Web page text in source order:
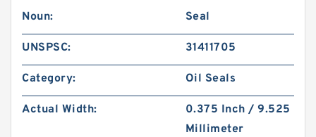
Noun: Seal
UNSPSC: 31411705
Category: Oil Seals
Actual Width:
0.375 Inch / 9.525
Millimeter